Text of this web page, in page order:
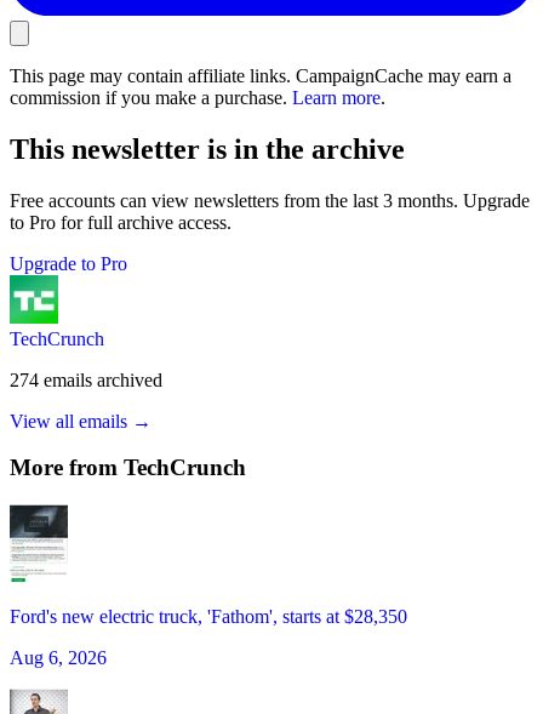
This page may contain affiliate links. CampaignCache may earn a
commission if you make a purchase. Learn more.
This newsletter is in the archive
Free accounts can view newsletters from the last 3 months. Upgrade
to Pro for full archive access.
Upgrade to Pro
TechCrunch
274 emails archived
View all emails →
More from TechCrunch
Ford's new electric truck, 'Fathom', starts at $28,350
Aug 6, 2026